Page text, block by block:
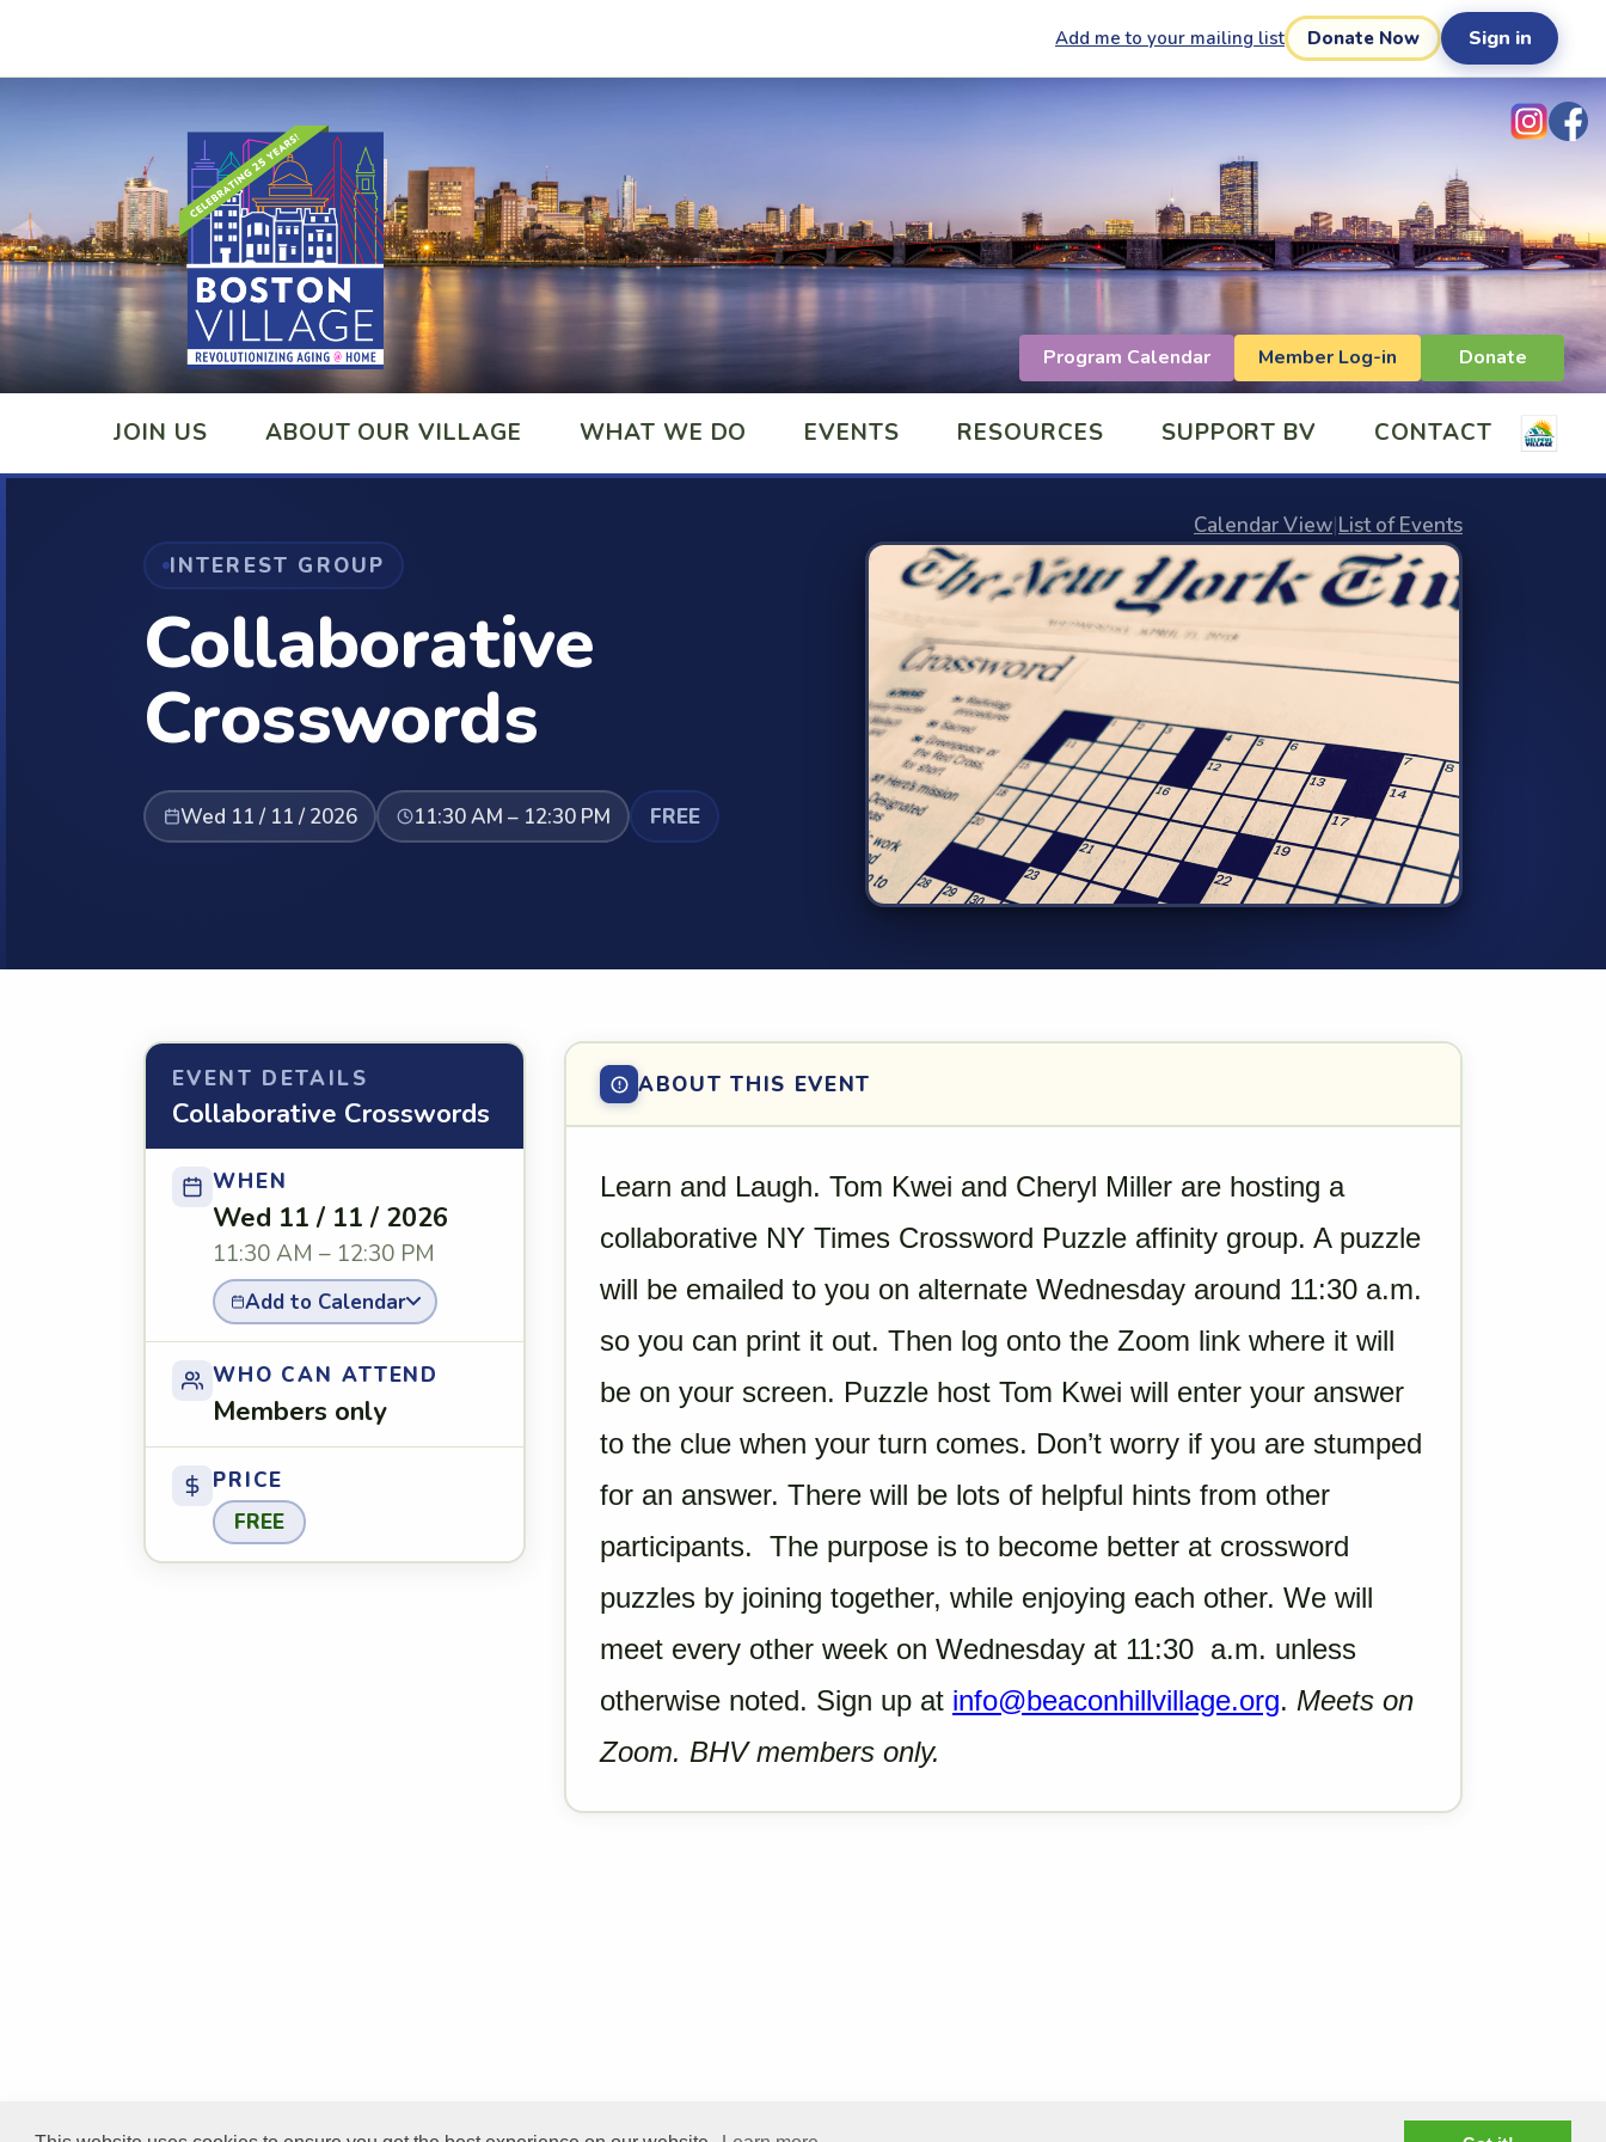
Add me to your mailing list Donate Now Sign in
Program Calendar Member Log-in Donate
JOIN US ABOUT OUR VILLAGE WHAT WE DO EVENTS RESOURCES SUPPORT BV CONTACT
INTEREST GROUP
Collaborative
Crosswords
Wed 11 / 11 / 2026 11:30 AM – 12:30 PM FREE
Calendar View|List of Events
EVENT DETAILS
Collaborative Crosswords
WHEN
Wed 11 / 11 / 2026
11:30 AM – 12:30 PM
Add to Calendar
WHO CAN ATTEND
Members only
PRICE
FREE
ABOUT THIS EVENT
Learn and Laugh. Tom Kwei and Cheryl Miller are hosting a
collaborative NY Times Crossword Puzzle affinity group. A puzzle
will be emailed to you on alternate Wednesday around 11:30 a.m.
so you can print it out. Then log onto the Zoom link where it will
be on your screen. Puzzle host Tom Kwei will enter your answer
to the clue when your turn comes. Don’t worry if you are stumped
for an answer. There will be lots of helpful hints from other
participants. The purpose is to become better at crossword
puzzles by joining together, while enjoying each other. We will
meet every other week on Wednesday at 11:30 a.m. unless
otherwise noted. Sign up at info@beaconhillvillage.org. Meets on
Zoom. BHV members only.